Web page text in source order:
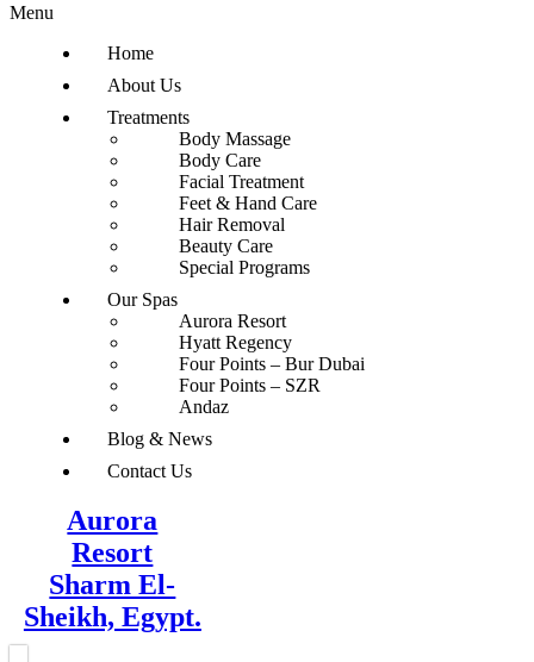
Menu
Home
About Us
Treatments
Body Massage
Body Care
Facial Treatment
Feet & Hand Care
Hair Removal
Beauty Care
Special Programs
Our Spas
Aurora Resort
Hyatt Regency
Four Points – Bur Dubai
Four Points – SZR
Andaz
Blog & News
Contact Us
Aurora
Resort
Sharm El-
Sheikh, Egypt.